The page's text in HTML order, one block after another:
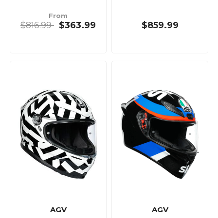
From
$816.99 $363.99 $859.99
AGV AGV